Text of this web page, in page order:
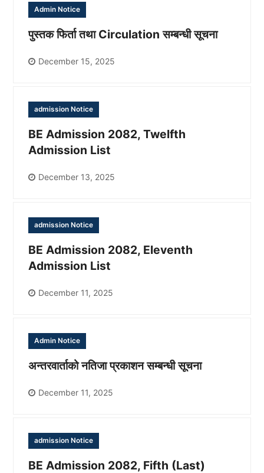
Admin Notice
पुस्तक फिर्ता तथा Circulation सम्बन्धी सूचना
December 15, 2025
admission Notice
BE Admission 2082, Twelfth
Admission List
December 13, 2025
admission Notice
BE Admission 2082, Eleventh
Admission List
December 11, 2025
Admin Notice
अन्तरवार्ताको नतिजा प्रकाशन सम्बन्धी सूचना
December 11, 2025
admission Notice
BE Admission 2082, Fifth (Last)